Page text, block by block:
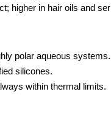
higher in hair oils and
polar aqueous systems.
silicones.
within thermal limits.